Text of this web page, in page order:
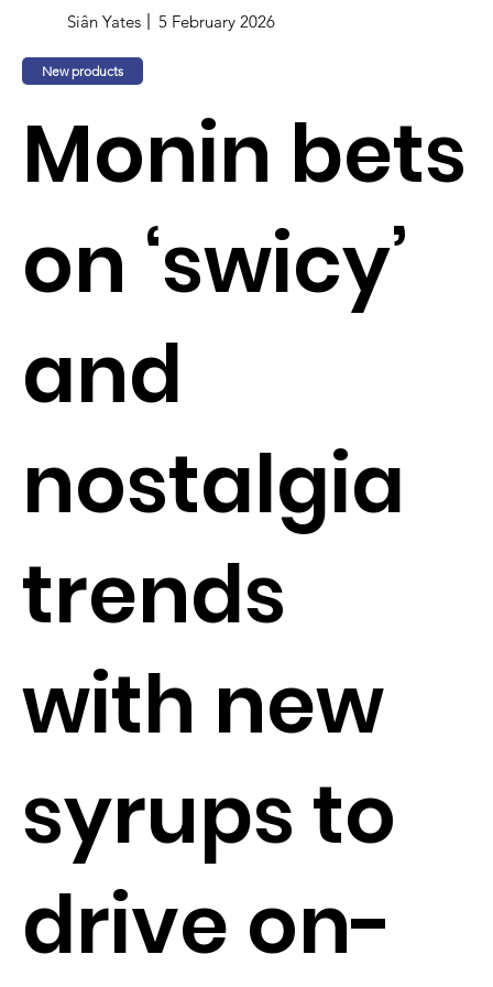
Siân Yates 5 February 2026
New products
Monin bets
on ‘swicy’
and
nostalgia
trends
with new
syrups to
drive on-